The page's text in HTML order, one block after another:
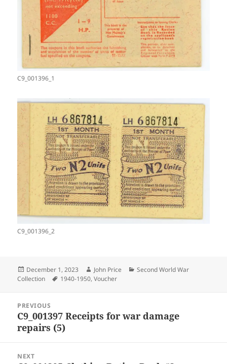
C9_001396_1
C9_001396_2
Posted
on
December 1, 2023 Author
John Price Categories
Second World War
Collection
Tags
1940-1950,Voucher
navigation
PREVIOUS
Previous
post:
C9_001397 Receipts for war damage
repairs (5)
NEXT